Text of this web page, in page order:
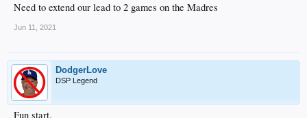
Need to extend our lead to 2 games on the Madres
Jun 11, 2021
DodgerLove
DSP Legend
Fun start.